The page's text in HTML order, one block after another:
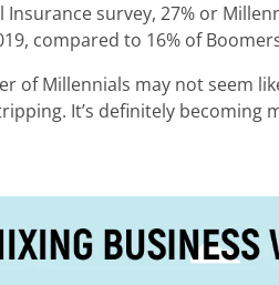
Insurance survey, 27% or
compared to 16% of
of Millennials may not seem
It’s definitely